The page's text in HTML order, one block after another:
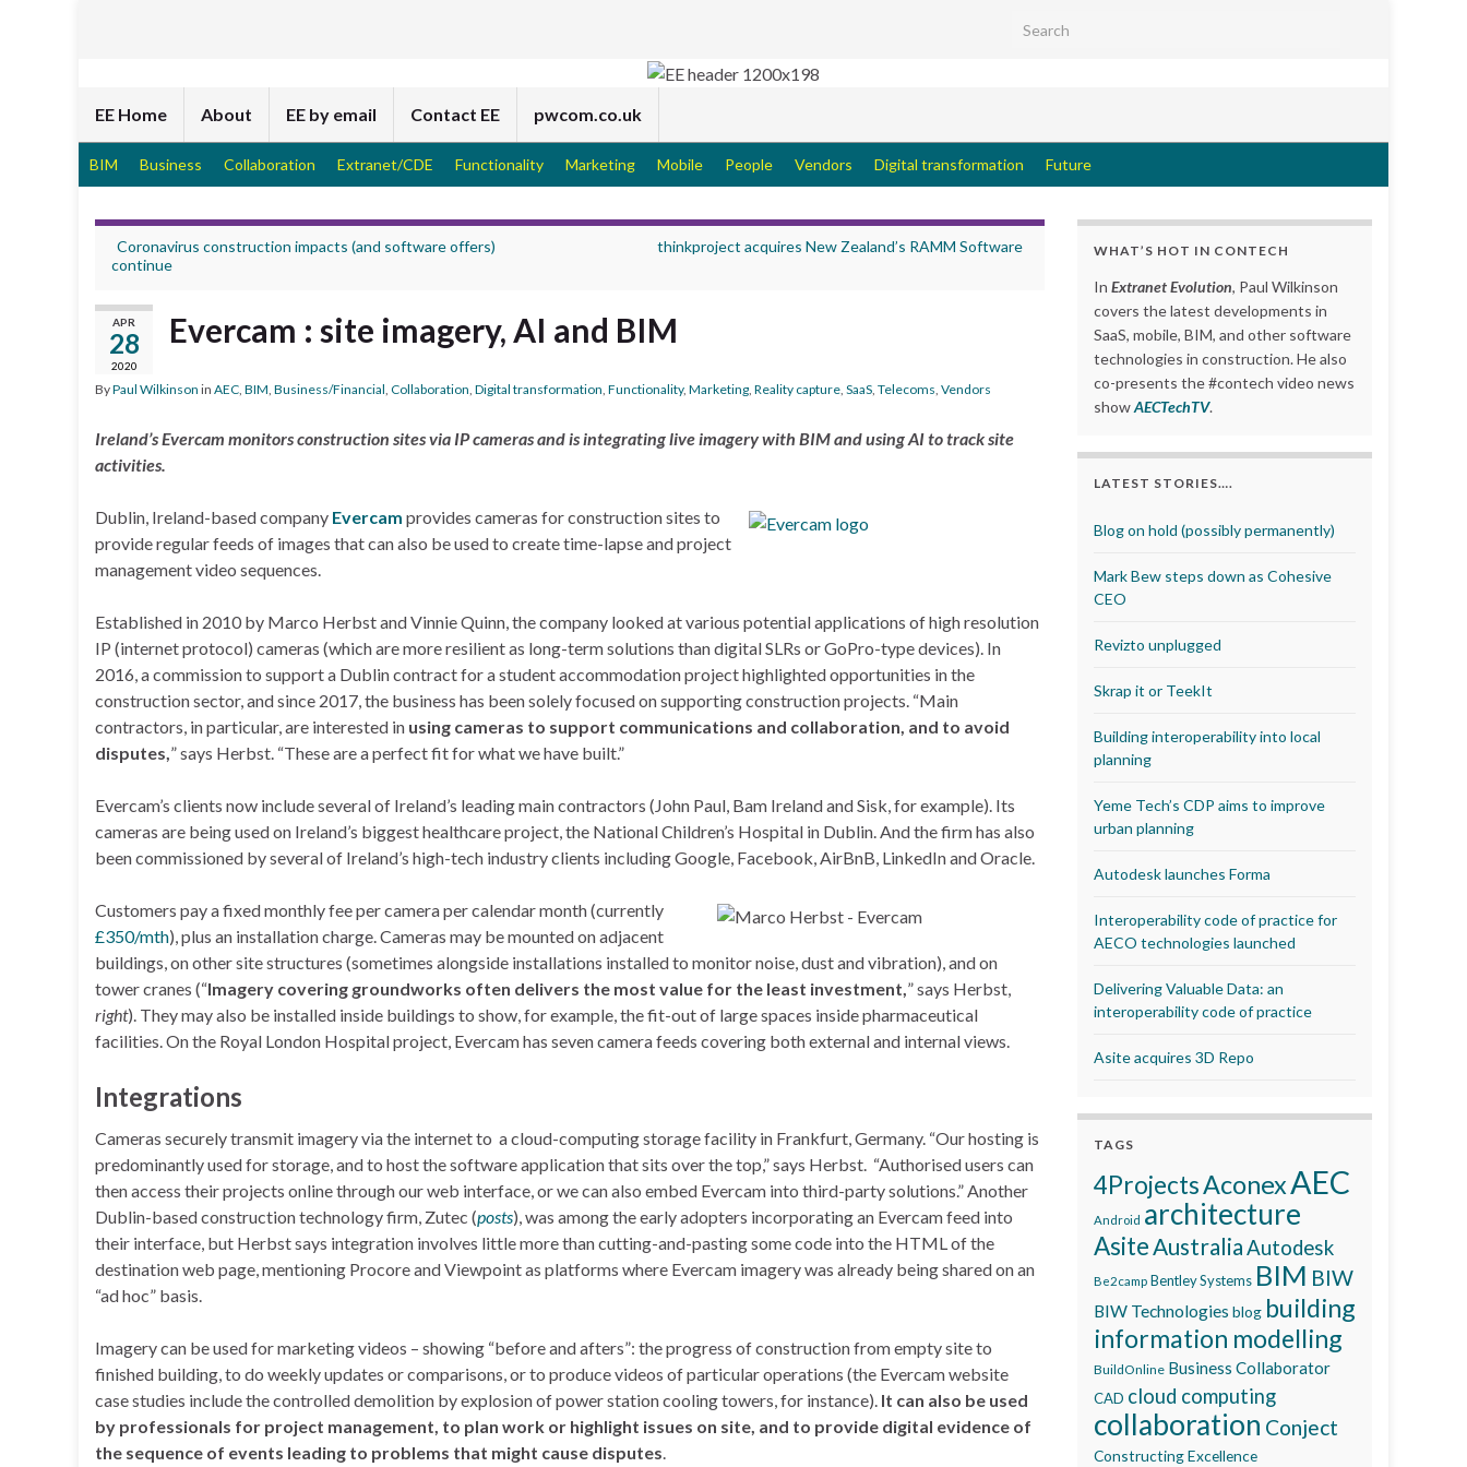
Search for:
EE Home About EE by email Contact EE pwcom.co.uk
BIM Business Collaboration Extranet/CDE Functionality Marketing Mobile People Vendors Digital transformation Future
Coronavirus construction impacts (and software offers)
continue
thinkproject acquires New Zealand’s RAMM Software
APR
28
2020
Evercam : site imagery, AI and BIM
ByPaul Wilkinson in AEC BIM Business/Financial Collaboration Digital transformation Functionality, Marketing Reality capture SaaS Telecoms Vendors
Ireland’s Evercam monitors construction sites via IP cameras and is integrating live imagery with BIM and using AI to track site
activities.
Dublin, Ireland-based company Evercam provides cameras for construction sites to
provide regular feeds of images that can also be used to create time-lapse and project
management video sequences.
Established in 2010 by Marco Herbst and Vinnie Quinn, the company looked at various potential applications of high resolution
IP (internet protocol) cameras (which are more resilient as long-term solutions than digital SLRs or GoPro-type devices). In
2016, a commission to support a Dublin contract for a student accommodation project highlighted opportunities in the
construction sector, and since 2017, the business has been solely focused on supporting construction projects. “Main
contractors, in particular, are interested in using cameras to support communications and collaboration, and to avoid
disputes,” says Herbst. “These are a perfect fit for what we have built.”
Evercam’s clients now include several of Ireland’s leading main contractors (John Paul, Bam Ireland and Sisk, for example). Its
cameras are being used on Ireland’s biggest healthcare project, the National Children’s Hospital in Dublin. And the firm has also
been commissioned by several of Ireland’s high-tech industry clients including Google, Facebook, AirBnB, LinkedIn and Oracle.
Customers pay a fixed monthly fee per camera per calendar month (currently
£350/mth), plus an installation charge. Cameras may be mounted on adjacent
buildings, on other site structures (sometimes alongside installations installed to monitor noise, dust and vibration), and on
tower cranes (“Imagery covering groundworks often delivers the most value for the least investment,” says Herbst,
right). They may also be installed inside buildings to show, for example, the fit-out of large spaces inside pharmaceutical
facilities. On the Royal London Hospital project, Evercam has seven camera feeds covering both external and internal views.
Integrations
Cameras securely transmit imagery via the internet to a cloud-computing storage facility in Frankfurt, Germany. “Our hosting is
predominantly used for storage, and to host the software application that sits over the top,” says Herbst. “Authorised users can
then access their projects online through our web interface, or we can also embed Evercam into third-party solutions.” Another
Dublin-based construction technology firm, Zutec (posts), was among the early adopters incorporating an Evercam feed into
their interface, but Herbst says integration involves little more than cutting-and-pasting some code into the HTML of the
destination web page, mentioning Procore and Viewpoint as platforms where Evercam imagery was already being shared on an
“ad hoc” basis.
Imagery can be used for marketing videos – showing “before and afters”: the progress of construction from empty site to
finished building, to do weekly updates or comparisons, or to produce videos of particular operations (the Evercam website
case studies include the controlled demolition by explosion of power station cooling towers, for instance). It can also be used
by professionals for project management, to plan work or highlight issues on site, and to provide digital evidence of
the sequence of events leading to problems that might cause disputes.
WHAT’S HOT IN CONTECH
In Extranet Evolution, Paul Wilkinson
covers the latest developments in
SaaS, mobile, BIM, and other software
technologies in construction. He also
co-presents the #contech video news
showAECTechTV.
LATEST STORIES….
Blog on hold (possibly permanently)
Mark Bew steps down as Cohesive
CEO
Revizto unplugged
Skrap it or TeekIt
Building interoperability into local
planning
Yeme Tech’s CDP aims to improve
urban planning
Autodesk launches Forma
Interoperability code of practice for
AECO technologies launched
Delivering Valuable Data: an
interoperability code of practice
Asite acquires 3D Repo
TAGS
4ProjectsAconexAEC
Android architecture
Asite AustraliaAutodesk
Be2camp Bentley Systems BIM BIW
BIW Technologies blog building
information modelling
BuildOnline Business Collaborator
CAD cloud computing
collaboration Conject
Constructing Excellence